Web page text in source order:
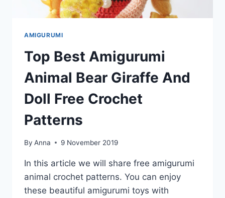
AMIGURUMI
Top Best Amigurumi
Animal Bear Giraffe And
Doll Free Crochet
Patterns
By Anna 9 November 2019
In this article we will share free amigurumi
animal crochet patterns. You can enjoy
these beautiful amigurumi toys with